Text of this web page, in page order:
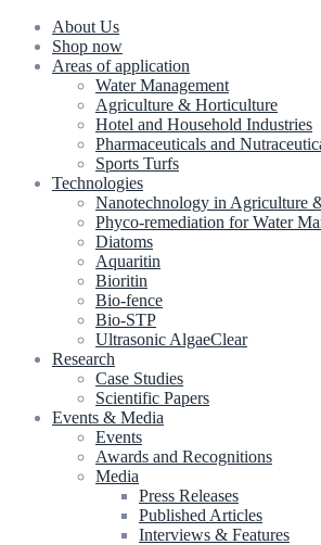
About Us
Shop now
Areas of application
Water Management
Agriculture & Horticulture
Hotel and Household Industries
Pharmaceuticals and
Sports Turfs
Technologies
Nanotechnology in Agriculture
Phyco-remediation for Water
Diatoms
Aquaritin
Bioritin
Bio-fence
Bio-STP
Ultrasonic AlgaeClear
Research
Case Studies
Scientific Papers
Events & Media
Events
Awards and Recognitions
Media
Press Releases
Published Articles
Interviews & Features